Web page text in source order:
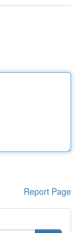
Report Page